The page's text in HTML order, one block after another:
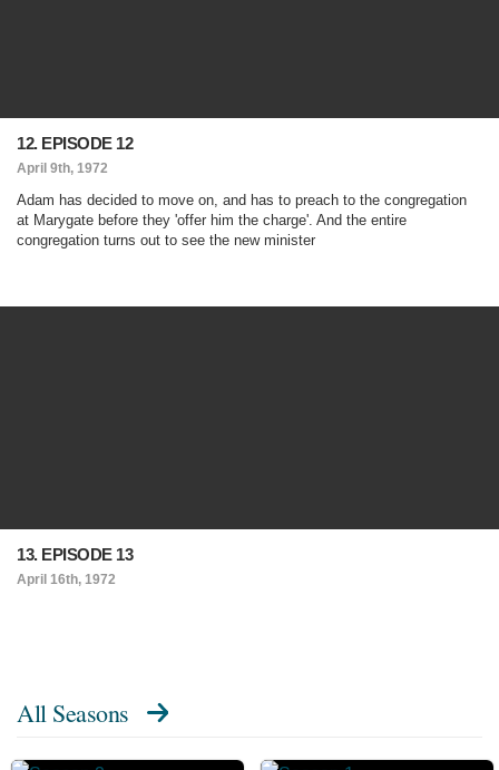
12. EPISODE 12
April 9th, 1972
Adam has decided to move on, and has to preach to the congregation
at Marygate before they 'offer him the charge'. And the entire
congregation turns out to see the new minister
13. EPISODE 13
April 16th, 1972
All Seasons